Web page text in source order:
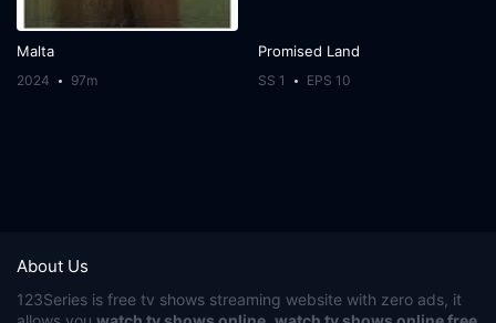
Malta
2024 97m
Promised Land
SS 1 EPS 10
About Us
123Series is free tv shows streaming website with zero ads, it